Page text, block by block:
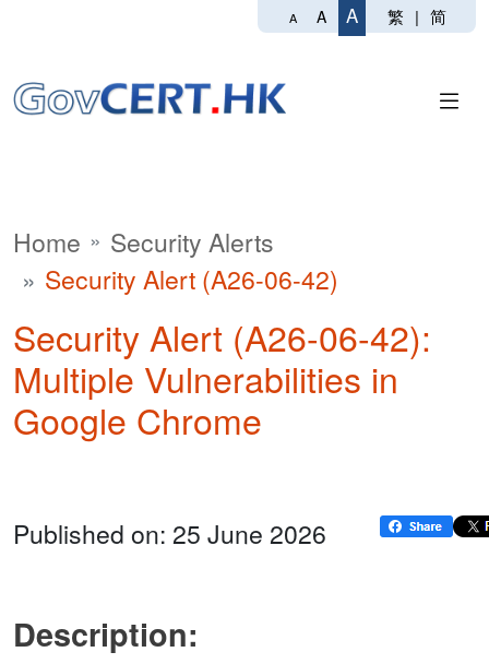
A A A 繁 | 简
Home
Security Alerts
Security Alert (A26-06-42)
Security Alert (A26-06-42):
Multiple Vulnerabilities in
Google Chrome
Published on: 25 June 2026
Description: